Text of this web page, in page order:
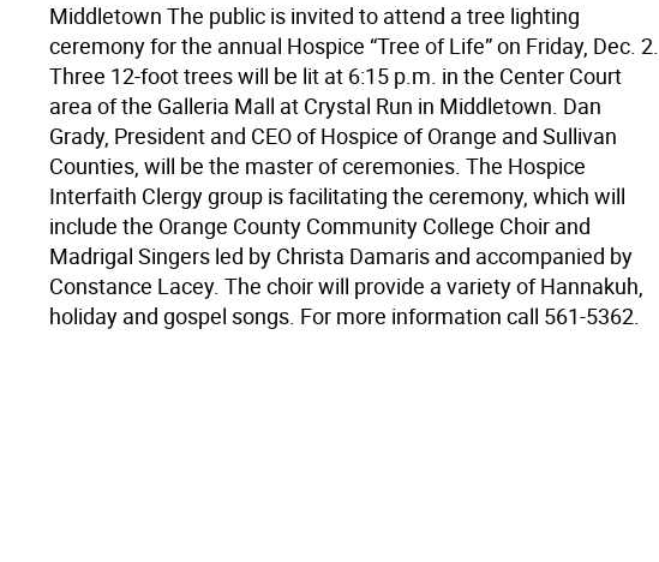
Middletown The public is invited to attend a tree lighting
ceremony for the annual Hospice “Tree of Life” on Friday, Dec. 2.
Three 12-foot trees will be lit at 6:15 p.m. in the Center Court
area of the Galleria Mall at Crystal Run in Middletown. Dan
Grady, President and CEO of Hospice of Orange and Sullivan
Counties, will be the master of ceremonies. The Hospice
Interfaith Clergy group is facilitating the ceremony, which will
include the Orange County Community College Choir and
Madrigal Singers led by Christa Damaris and accompanied by
Constance Lacey. The choir will provide a variety of Hannakuh,
holiday and gospel songs. For more information call 561-5362.